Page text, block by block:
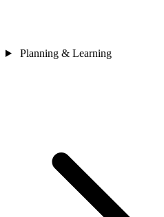
Planning & Learning